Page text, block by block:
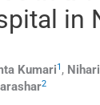
in
Kumari1 ,
2